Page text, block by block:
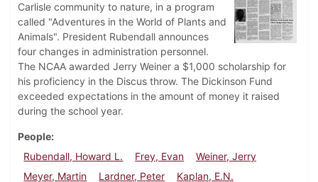
Carlisle community to nature, in a program
called "Adventures in the World of Plants and
Animals". President Rubendall announces
four changes in administration personnel.
The NCAA awarded Jerry Weiner a $1,000 scholarship for
his proficiency in the Discus throw. The Dickinson Fund
exceeded expectations in the amount of money it raised
during the school year.
People
Rubendall, Howard L.
Frey, Evan
Weiner, Jerry
Meyer, Martin
Lardner, Peter
Kaplan, E.N.